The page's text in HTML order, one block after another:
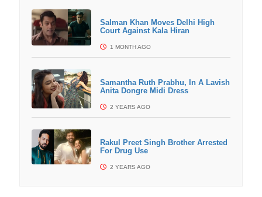
Salman Khan Moves Delhi High
Court Against Kala Hiran
1 MONTH AGO
Samantha Ruth Prabhu, In A Lavish
Anita Dongre Midi Dress
2 YEARS AGO
Rakul Preet Singh Brother Arrested
For Drug Use
2 YEARS AGO